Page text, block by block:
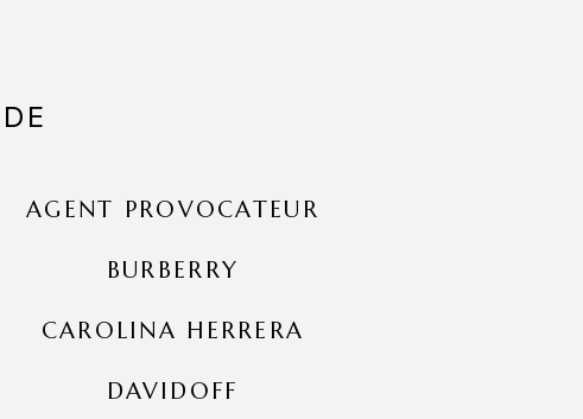
AGENT PROVOCATEUR
BURBERRY
CAROLINA HERRERA
DAVIDOFF